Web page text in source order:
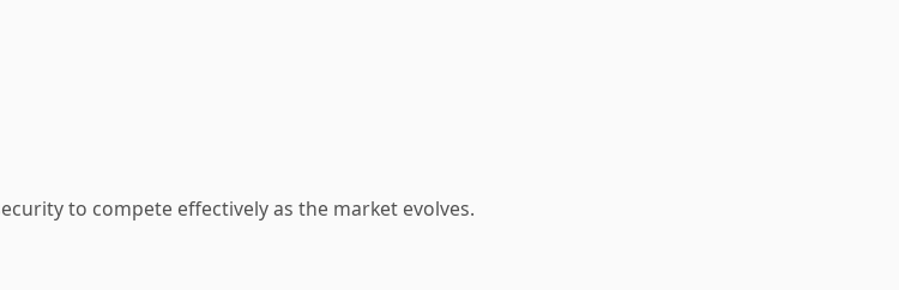
to compete effectively as the market evolves.